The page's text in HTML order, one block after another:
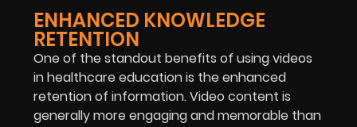
ENHANCED KNOWLEDGE
RETENTION
One of the standout benefits of using videos
in healthcare education is the enhanced
retention of information. Video content is
generally more engaging and memorable than